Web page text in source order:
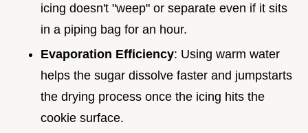
icing doesn't "weep" or separate even if it sits
in a piping bag for an hour.
Evaporation Efficiency: Using warm water
helps the sugar dissolve faster and jumpstarts
the drying process once the icing hits the
cookie surface.